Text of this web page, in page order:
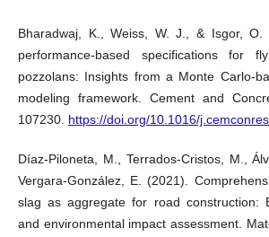
Bharadwaj, K., Weiss, W. J., & Isgor, O.
performance-based specifications for
pozzolans: Insights from a Monte Carlo-
modeling framework. Cement and
107230. https://doi.org/10.1016/
Díaz-Piloneta, M., Terrados-Cristos, M.,
Vergara-González, E. (2021).
slag as aggregate for road construction:
and environmental impact assessment.